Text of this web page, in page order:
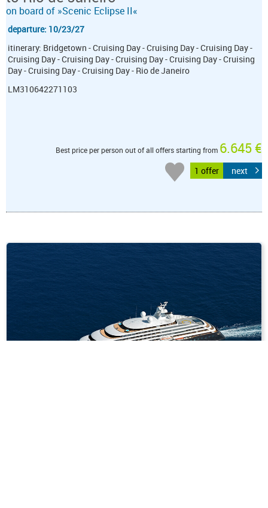
on board of »Scenic Eclipse II«
departure: 10/23/27
itinerary: Bridgetown - Cruising Day - Cruising Day - Cruising Day -
Cruising Day - Cruising Day - Cruising Day - Cruising Day - Cruising
Day - Cruising Day - Cruising Day - Rio de Janeiro
LM310642271103
Best price per person out of all offers starting from 6.645 €
1 offer next